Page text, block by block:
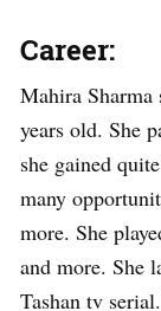
Career:
Mahira Sharma
years old. She
she gained
many
more. She
and more. She
Tashan tv